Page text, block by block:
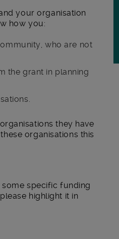
your organisation
how you:
who are not
the grant in planning
they have
organisations this
specific funding
highlight it in